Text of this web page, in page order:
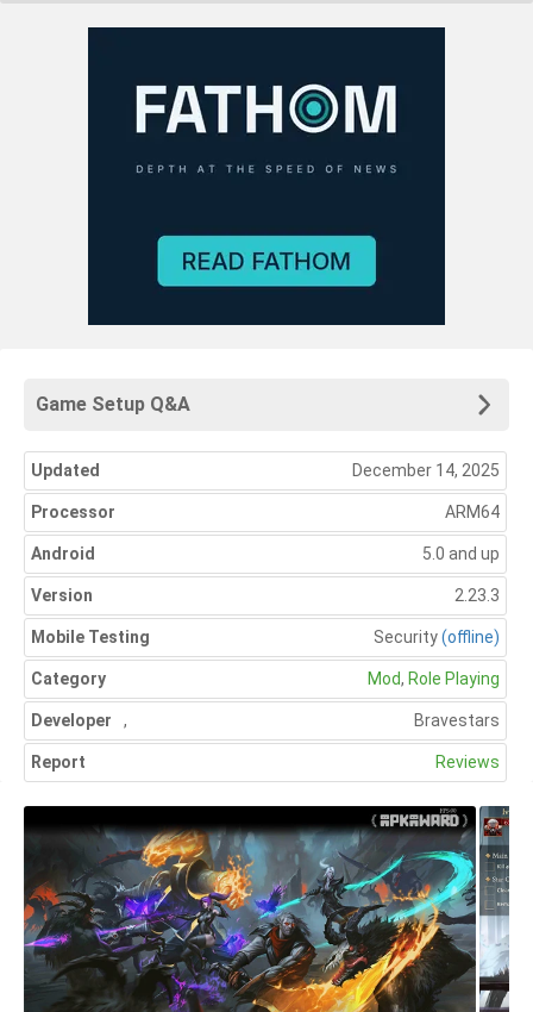
Game Setup Q&A
Updated December 14, 2025
Processor ARM64
Android 5.0 and up
Version 2.23.3
Mobile Testing Security(offline)
Category Mod, Role Playing
Developer Bravestars
,
Report Reviews